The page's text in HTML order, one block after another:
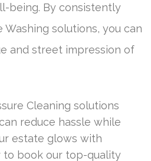
being. By consistently
Washing solutions, you can
and street impression of
Cleaning solutions
reduce hassle while
estate glows with
to book our top-quality